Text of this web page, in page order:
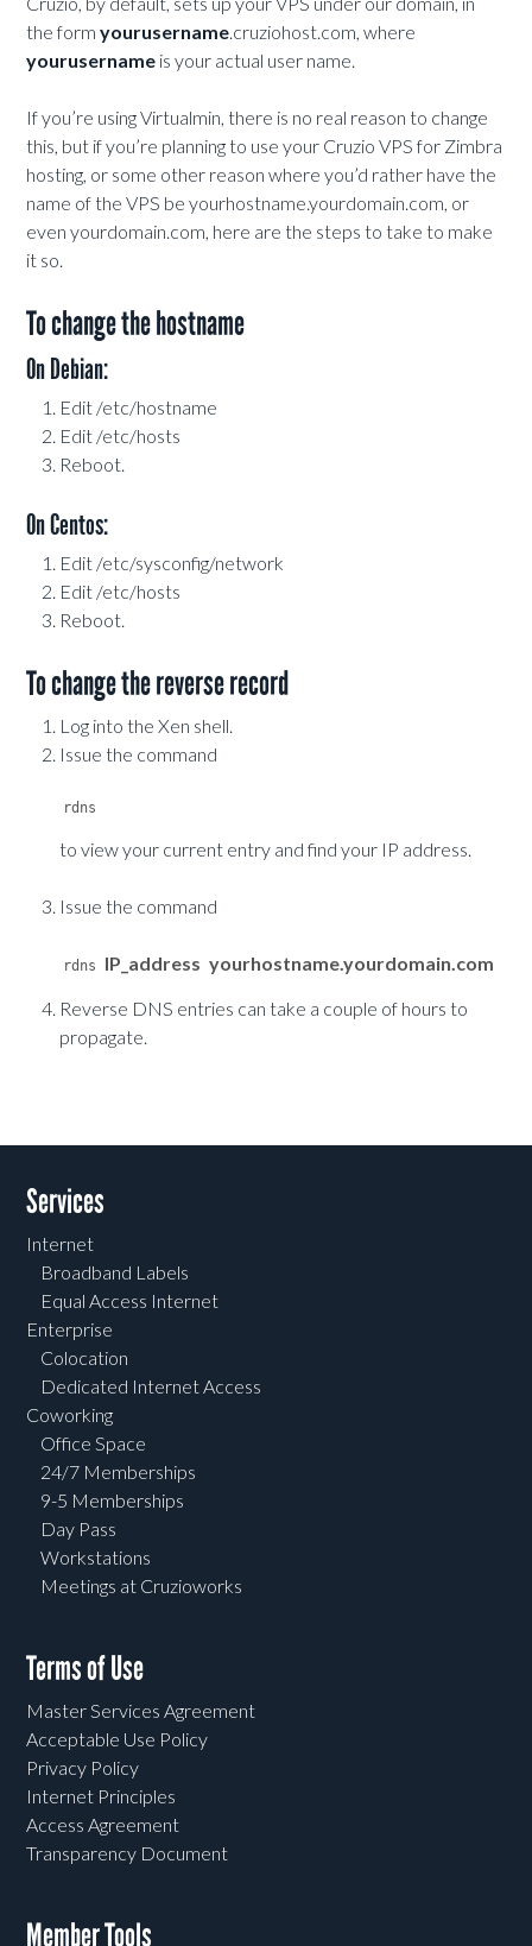
the formyourusername.cruziohost.com, where
yourusername is your actual user name.
If you’re using Virtualmin, there is no real reason to change
this, but if you’re planning to use your Cruzio VPS for Zimbra
hosting, or some other reason where you’d rather have the
name of the VPS be yourhostname.yourdomain.com, or
even yourdomain.com, here are the steps to take to make
it so.
To change the hostname
On Debian:
Edit /etc/hostname
Edit /etc/hosts
Reboot.
On Centos:
Edit /etc/sysconfig/network
Edit /etc/hosts
Reboot.
To change the reverse record
Log into the Xen shell.
Issue the command
to view your current entry and find your IP address.
Issue the command
rdns IP_address yourhostname.yourdomain.com
Reverse DNS entries can take a couple of hours to
propagate.
Services
Internet
Broadband Labels
Equal Access Internet
Enterprise
Colocation
Dedicated Internet Access
Coworking
Office Space
24/7 Memberships
9-5 Memberships
Day Pass
Workstations
Meetings at Cruzioworks
Terms of Use
Master Services Agreement
Acceptable Use Policy
Privacy Policy
Internet Principles
Access Agreement
Transparency Document
Member Tools